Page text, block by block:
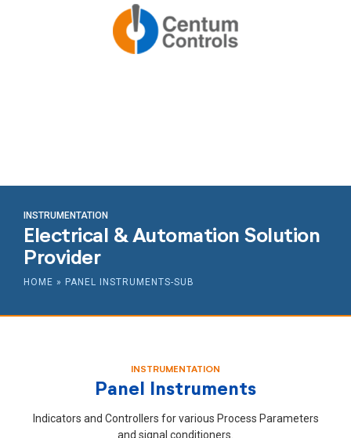
INSTRUMENTATION
Electrical & Automation Solution
Provider
HOME » PANEL INSTRUMENTS-SUB
INSTRUMENTATION
Panel Instruments
Indicators and Controllers for various Process Parameters
and signal conditioners.